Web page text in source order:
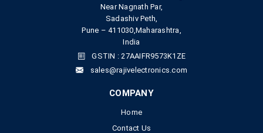
Near Nagnath Par,
Sadashiv Peth,
Pune – 411030,Maharashtra,
India
GSTIN : 27AAIFR9573K1ZE
sales@rajivelectronics.com
COMPANY
Home
Contact Us